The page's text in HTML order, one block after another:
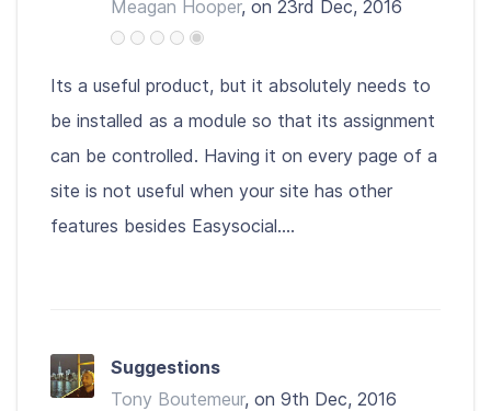
Meagan Hooper, on 23rd Dec, 2016
Its a useful product, but it absolutely needs to
be installed as a module so that its assignment
can be controlled. Having it on every page of a
site is not useful when your site has other
features besides Easysocial....
Suggestions
Tony Boutemeur, on 9th Dec, 2016